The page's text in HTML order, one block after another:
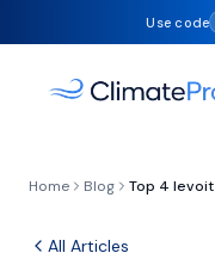
Use code
Home Blog
All Articles